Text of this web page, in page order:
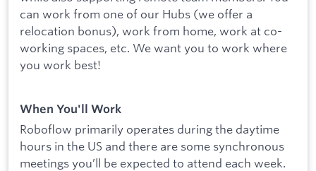
can work from one of our Hubs (we offer a
relocation bonus), work from home, work at co-
working spaces, etc. We want you to work where
you work best!
When You'll Work
Roboflow primarily operates during the daytime
hours in the US and there are some synchronous
meetings you’ll be expected to attend each week.